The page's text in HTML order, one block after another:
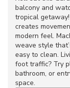
balcony and
tropical
creates
modern feel.
weave style
easy to clean.
foot traffic? Try
bathroom, or
space.